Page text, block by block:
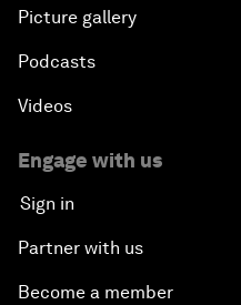
Picture gallery
Podcasts
Videos
Engage with us
Sign in
Partner with us
Become a member